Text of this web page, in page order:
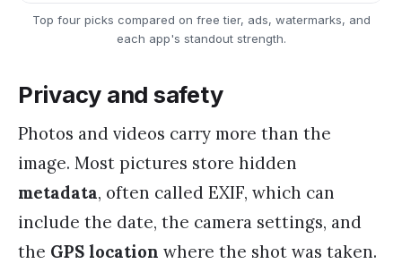
Top four picks compared on free tier, ads, watermarks, and
each app's standout strength.
Privacy and safety
Photos and videos carry more than the
image. Most pictures store hidden
metadata, often called EXIF, which can
include the date, the camera settings, and
the GPS location where the shot was taken.